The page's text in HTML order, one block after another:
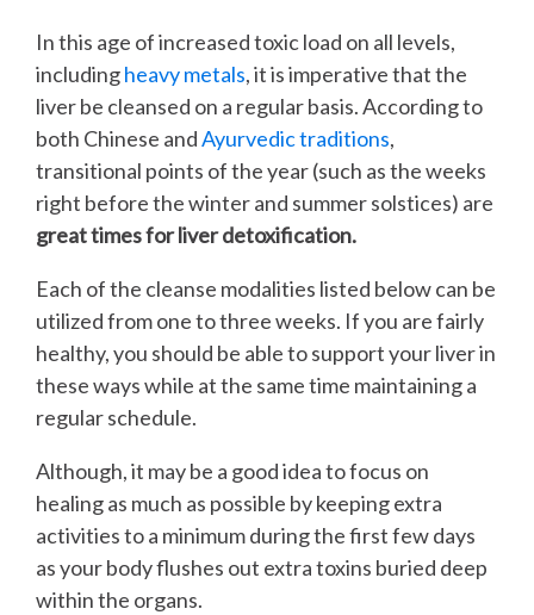
In this age of increased toxic load on all levels,
includingheavy metals, it is imperative that the
liver be cleansed on a regular basis. According to
both Chinese andAyurvedic traditions,
transitional points of the year (such as the weeks
right before the winter and summer solstices) are
great times for liver detoxification.
Each of the cleanse modalities listed below can be
utilized from one to three weeks. If you are fairly
healthy, you should be able to support your liver in
these ways while at the same time maintaining a
regular schedule.
Although, it may be a good idea to focus on
healing as much as possible by keeping extra
activities to a minimum during the first few days
as your body flushes out extra toxins buried deep
within the organs.